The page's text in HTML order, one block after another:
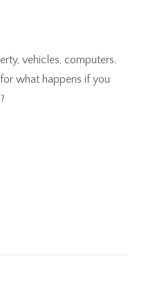
vehicles, computers.
what happens if you